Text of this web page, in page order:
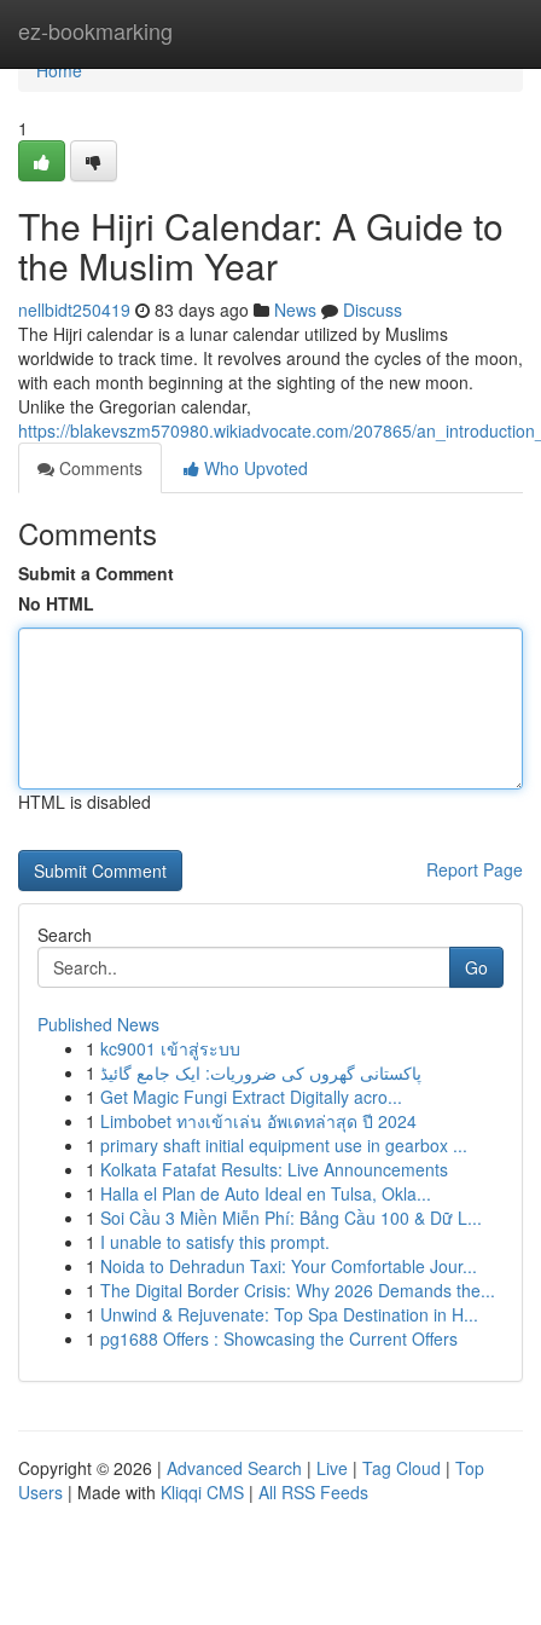
ez-bookmarking
Home
Home
1
The Hijri Calendar: A Guide to
the Muslim Year
nellbidt250419 83 days ago News
Discuss
The Hijri calendar is a lunar calendar utilized by Muslims
worldwide to track time. It revolves around the cycles of the moon,
with each month beginning at the sighting of the new moon.
Unlike the Gregorian calendar,
https://blakevszm570980.wikiadvocate.com/207865/
Comments
Who Upvoted
Comments
Submit a Comment
No HTML
HTML is disabled
Report Page
Search
Go
Published News
1 kc9001 เข้าสู่ระบบ
1 پاکستانی گھروں کی ضروریات: ایک جامع گائیڈ
1 Get Magic Fungi Extract Digitally acro...
1 Limbobet ทางเข้าเล่น อัพเดทล่าสุด ปี 2024
1 primary shaft initial equipment use in gearbox ...
1 Kolkata Fatafat Results: Live Announcements
1 Halla el Plan de Auto Ideal en Tulsa, Okla...
1 Soi Cầu 3 Miền Miễn Phí: Bảng Cầu 100 & Dữ L...
1 I unable to satisfy this prompt.
1 Noida to Dehradun Taxi: Your Comfortable Jour...
1 The Digital Border Crisis: Why 2026 Demands the...
1 Unwind & Rejuvenate: Top Spa Destination in H...
1 pg1688 Offers : Showcasing the Current Offers
Copyright © 2026 | Advanced Search | Live | Tag Cloud | Top
Users | Made with Kliqqi CMS | All RSS Feeds